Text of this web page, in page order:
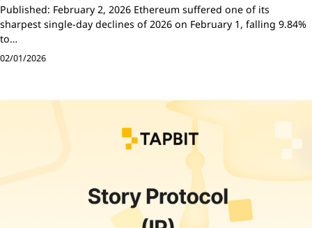
Published: February 2, 2026 Ethereum suffered one of its
sharpest single-day declines of 2026 on February 1, falling 9.84%
to…
02/01/2026